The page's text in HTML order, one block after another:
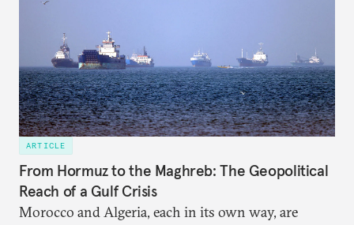
ARTICLE
From Hormuz to the Maghreb: The Geopolitical
Reach of a Gulf Crisis
Morocco and Algeria, each in its own way, are